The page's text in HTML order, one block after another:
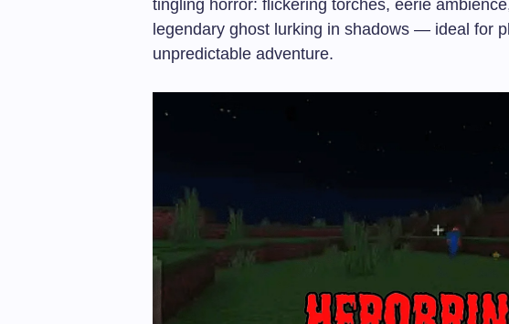
tingling horror: flickering torches, eerie
legendary ghost lurking in shadows — ideal for
unpredictable adventure.